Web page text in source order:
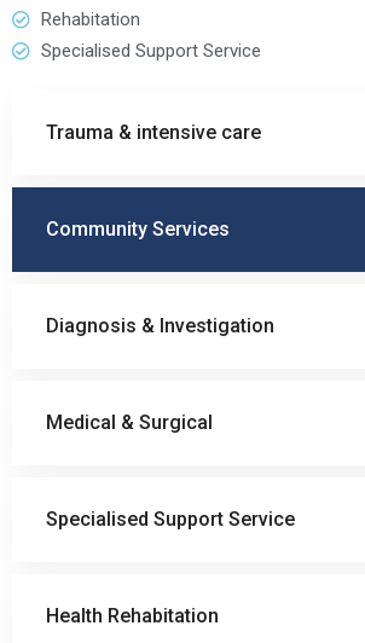
Trauma & intensive care
Community Services
Diagnosis & Investigation
Medical & Surgical
Specialised Support Service
Health Rehabitation
Rehabitation
Specialised Support Service